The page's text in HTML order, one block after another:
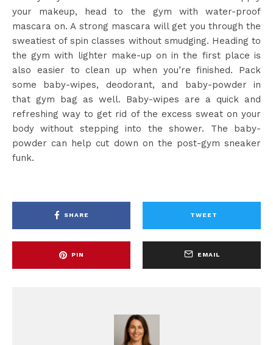
your makeup, head to the gym with water-proof
mascara on. A strong mascara will get you through the
sweatiest of spin classes without smudging. Heading to
the gym with lighter make-up on in the first place is
also easier to clean up when you’re finished. Pack
some baby-wipes, deodorant, and baby-powder in
that gym bag as well. Baby-wipes are a quick and
refreshing way to get rid of the excess sweat on your
body without stepping into the shower. The baby-
powder can help cut down on the post-gym sneaker
funk.
SHARE TWEET
PIN EMAIL